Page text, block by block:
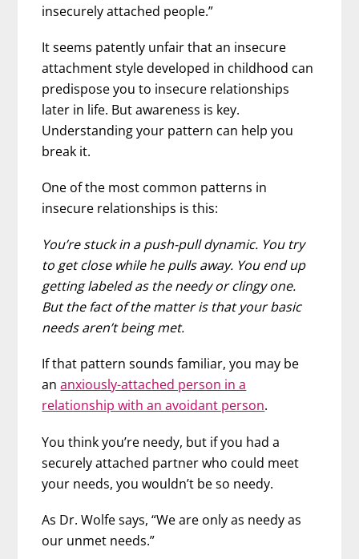
insecurely attached people.”
It seems patently unfair that an insecure
attachment style developed in childhood can
predispose you to insecure relationships
later in life. But awareness is key.
Understanding your pattern can help you
break it.
One of the most common patterns in
insecure relationships is this:
You’re stuck in a push-pull dynamic. You try
to get close while he pulls away. You end up
getting labeled as the needy or clingy one.
But the fact of the matter is that your basic
needs aren’t being met.
If that pattern sounds familiar, you may be
ananxiously-attached person in a
relationship with an avoidant person.
You think you’re needy, but if you had a
securely attached partner who could meet
your needs, you wouldn’t be so needy.
As Dr. Wolfe says, “We are only as needy as
our unmet needs.”